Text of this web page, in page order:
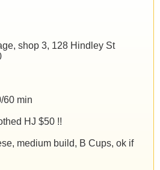
shop 3, 128 Hindley St
60 min
HJ $50 !!
medium build, B Cups, ok if